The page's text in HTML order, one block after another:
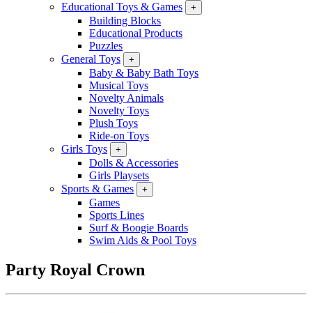
Educational Toys & Games
+
Building Blocks
Educational Products
Puzzles
General Toys
+
Baby & Baby Bath Toys
Musical Toys
Novelty Animals
Novelty Toys
Plush Toys
Ride-on Toys
Girls Toys
+
Dolls & Accessories
Girls Playsets
Sports & Games
+
Games
Sports Lines
Surf & Boogie Boards
Swim Aids & Pool Toys
Party Royal Crown